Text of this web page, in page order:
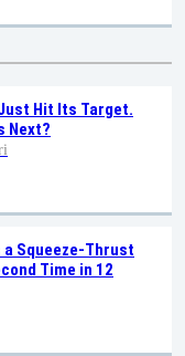
Hit Its Target.
Next?
a Squeeze-Thrust
Time in 12